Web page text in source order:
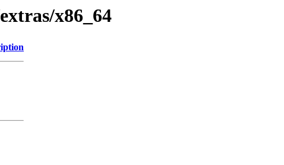
x86_64